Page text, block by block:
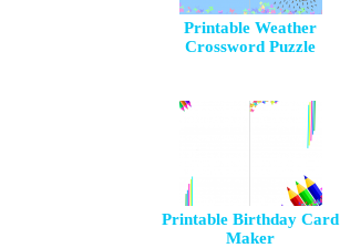
Printable Weather
Crossword Puzzle
Printable Birthday Card
Maker